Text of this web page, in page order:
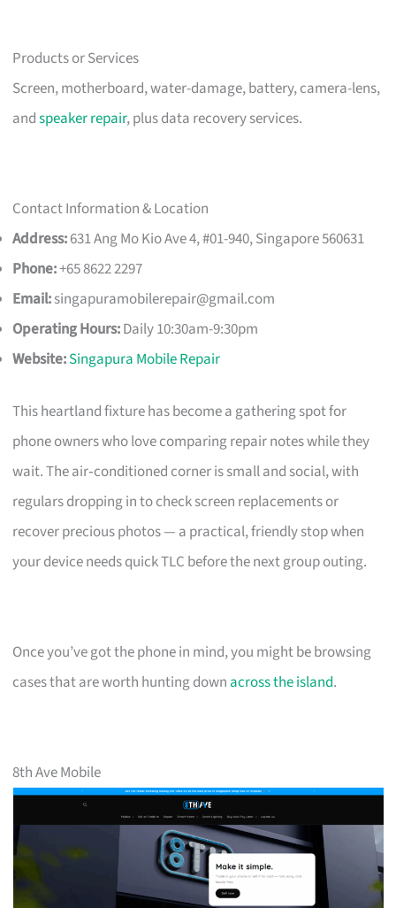
Products or Services
Screen, motherboard, water-damage, battery, camera-lens,
andspeaker repair, plus data recovery services.
Contact Information & Location
Address:631 Ang Mo Kio Ave 4, #01-940, Singapore 560631
Phone:+65 8622 2297
Email:singapuramobilerepair@gmail.com
Operating Hours:Daily 10:30am-9:30pm
Website:Singapura Mobile Repair
This heartland fixture has become a gathering spot for
phone owners who love comparing repair notes while they
wait. The air‑conditioned corner is small and social, with
regulars dropping in to check screen replacements or
recover precious photos — a practical, friendly stop when
your device needs quick TLC before the next group outing.
Once you’ve got the phone in mind, you might be browsing
cases that are worth hunting down across the island.
8th Ave Mobile